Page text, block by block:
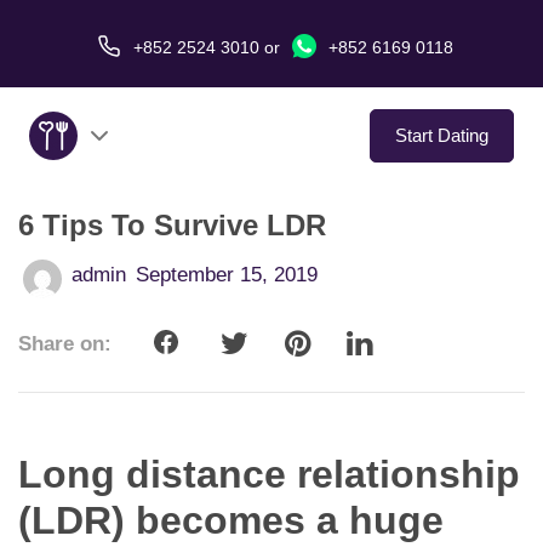
+852 2524 3010 or +852 6169 0118
Start Dating
About Us
Service
Love Stories
Dating Tips
6 Tips To Survive LDR
admin September 15, 2019
Share on:
Long distance relationship
(LDR) becomes a huge